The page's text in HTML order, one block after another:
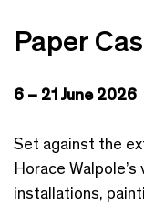
Paper
6 – 21 June 2026
Set against the
Horace
installations,